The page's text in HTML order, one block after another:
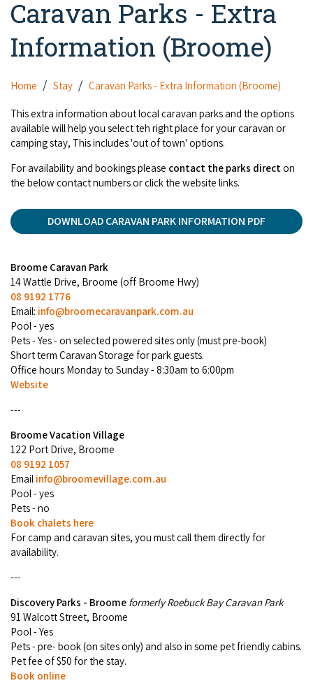
Dampier Peninsula
Bungle Bungles
Sunsets
Broome Highlights
Camel Rides
Day Trips
Fishing Tours
Birdwatching
Kimberley Cruises
Regional Tours & Experiences
Gift Vouchers
Self-contained
Hotels
Backpackers & Hostels
Caravan Parks & Campsites
Caravan Parks - Extra Information (Broome)
Dampier Peninsula
Gibb River Road Stays
Caravan and Campgrounds (Kimberley wide)
Guesthouses and B&B
Wheelchair Accessible Accommodation
Gift Vouchers
Aboriginal Experiences
Food & Drink
Jewellery & Pearl Showrooms
Museums & Art Galleries
Retail & Shopping
Health & Beauty
Watersports & Adventure
Streeter's Jetty
Broome's Japanese and Chinese Cemeteries
Broome's Catalina WWII Flying Boat Wrecks
Reduced Mobility Friendly Activities (Accessibility)
Bus Services
Taxis
Shopping Centres and Retailers
Local Businesses
Airport
Airport Transfers
Community Services
Gibb River Road
Fitzroy Crossing
Kununurra
Lake Argyle
Karratha
Halls Creek
Wyndham
Exmouth
Denham
Climate & Weather
Broome Tides
Broome Visitors Guide
Fuel Pricing
EV Charging and Fuel Stops
Maps
History
Getting Around Broome
Travelling with Dogs
Driving Tips
Towing a Caravan
Cruise Ship Arrivals - Broome
COVID-19 coronavirus: Remote Aboriginal communities travel
Our Members
Events
Offers
Blog
Contact Us
Caravan Parks - Extra
Information (Broome)
Home Stay Caravan Parks - Extra Information (Broome)
This extra information about local caravan parks and the options
available will help you select teh right place for your caravan or
camping stay, This includes 'out of town' options.
For availability and bookings please contact the parks directon
the below contact numbers or click the website links.
DOWNLOAD CARAVAN PARK INFORMATION PDF
Broome Caravan Park
14 Wattle Drive, Broome (off Broome Hwy)
08 9192 1776
Email: info@broomecaravanpark.com.au
Pool - yes
Pets - Yes - on selected powered sites only (must pre-book)
Short term ​Caravan Storage for park guests.
Office hours Monday to Sunday - 8:30am to 6:00pm
Website
---
Broome Vacation Village
122 Port Drive, Broome
08 9192 1057
Email info@broomevillage.com.au
Pool - yes
Pets - no
Book chalets here
For camp and caravan sites, you must call them directly for
availability.
---
Discovery Parks - Broome formerly Roebuck Bay Caravan Park
91 Walcott Street, Broome
Pool - Yes
Pets - pre- book (on sites only) and also in some pet friendly cabins.
Pet fee of $50 for the stay.
Book online